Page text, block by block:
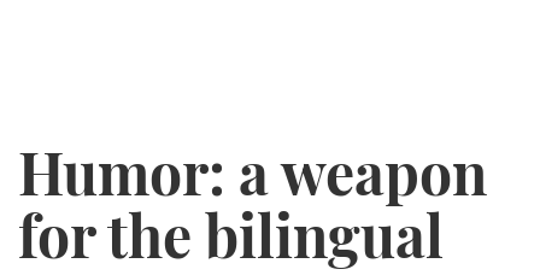
Humor: a weapon
for the bilingual